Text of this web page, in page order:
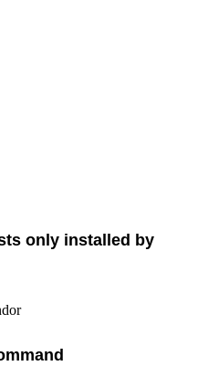
only installed by